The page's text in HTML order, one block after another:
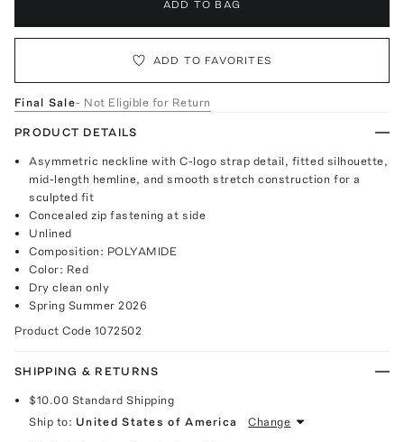
ADD TO BAG
ADD TO FAVORITES
Final Sale- Not Eligible for Return
PRODUCT DETAILS
Asymmetric neckline with C-logo strap detail, fitted silhouette,
mid-length hemline, and smooth stretch construction for a
sculpted fit
Concealed zip fastening at side
Unlined
Composition: POLYAMIDE
Color: Red
Dry clean only
Spring Summer 2026
Product Code 1072502
SHIPPING & RETURNS
$10.00 Standard Shipping
Ship to: United States of America Change